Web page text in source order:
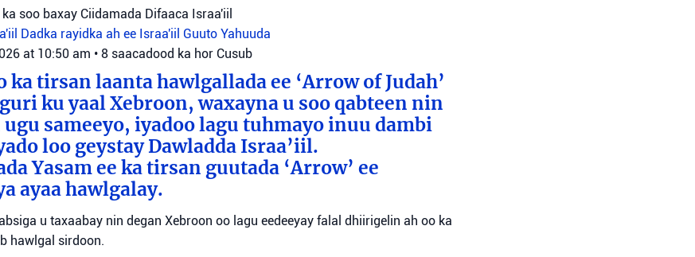
soo baxay Ciidamada Difaaca Israa'iil
Dadka rayidka ah ee Israa'iil Guuto Yahuuda
at 10:50 am • 8 saacadood ka hor Cusub
ka tirsan laanta hawlgallada ee ‘Arrow of Judah’
ku yaal Xebroon, waxayna u soo qabteen nin
sameeyo, iyadoo lagu tuhmayo inuu dambi
loo geystay Dawladda Israa’iil.
Yasam ee ka tirsan guutada ‘Arrow’ ee
ayaa hawlgalay.
u taxaabay nin degan Xebroon oo lagu eedeeyay falal dhiirigelin ah oo ka
hawlgal sirdoon.